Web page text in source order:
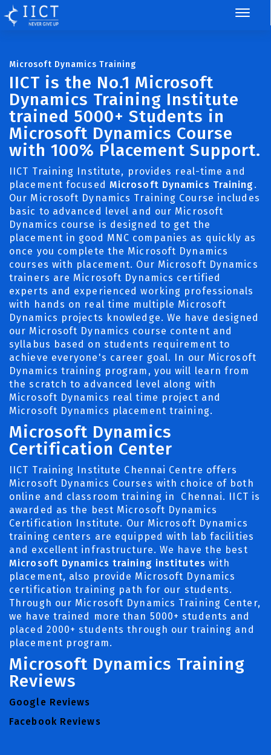
Microsoft Dynamics Training
IICT is the No.1 Microsoft
Dynamics Training Institute
trained 5000+ Students in
Microsoft Dynamics Course
with 100% Placement Support.
IICT Training Institute, provides real-time and
placement focused Microsoft Dynamics Training .
Our Microsoft Dynamics Training Course includes
basic to advanced level and our Microsoft
Dynamics course is designed to get the
placement in good MNC companies as quickly as
once you complete the Microsoft Dynamics
courses with placement. Our Microsoft Dynamics
trainers are Microsoft Dynamics certified
experts and experienced working professionals
with hands on real time multiple Microsoft
Dynamics projects knowledge. We have designed
our Microsoft Dynamics course content and
syllabus based on students requirement to
achieve everyone's career goal. In our Microsoft
Dynamics training program, you will learn from
the scratch to advanced level along with
Microsoft Dynamics real time project and
Microsoft Dynamics placement training.
Microsoft Dynamics
Certification Center
IICT Training Institute Chennai Centre offers
Microsoft Dynamics Courses with choice of both
online and classroom training in Chennai. IICT is
awarded as the best Microsoft Dynamics
Certification Institute. Our Microsoft Dynamics
training centers are equipped with lab facilities
and excellent infrastructure. We have the best
Microsoft Dynamics training institutes with
placement, also provide Microsoft Dynamics
certification training path for our students.
Through our Microsoft Dynamics Training Center,
we have trained more than 5000+ students and
placed 2000+ students through our training and
placement program.
Microsoft Dynamics Training
Reviews
Google Reviews
Facebook Reviews